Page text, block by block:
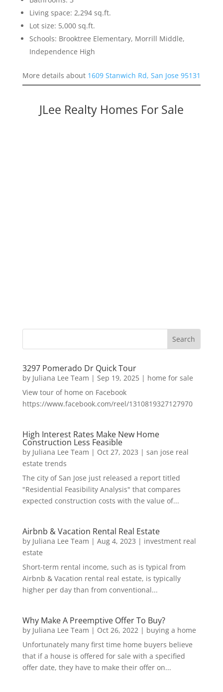
Living space: 2,294 sq.ft.
Lot size: 5,000 sq.ft.
Schools: Brooktree Elementary, Morrill Middle,
Independence High
More details about 1609 Stanwich Rd, San Jose 95131
JLee Realty Homes For Sale
3297 Pomerado Dr Quick Tour
by Juliana Lee Team | Sep 19, 2025| home for sale
View tour of home on Facebook
https://www.facebook.com/reel/1310819327127970
High Interest Rates Make New Home
Construction Less Feasible
by Juliana Lee Team | Oct 27, 2023 | san jose real
estate trends
The city of San Jose just released a report titled
"Residential Feasibility Analysis" that compares
expected construction costs with the value of...
Airbnb & Vacation Rental Real Estate
by Juliana Lee Team | Aug 4, 2023 | investment real
estate
Short-term rental income, such as is typical from
Airbnb & Vacation rental real estate, is typically
higher per day than from conventional...
Why Make A Preemptive Offer To Buy?
by Juliana Lee Team | Oct 26, 2022| buying a home
Unfortunately many first time home buyers believe
that if a house is offered for sale with a specified
offer date, they have to make their offer on...